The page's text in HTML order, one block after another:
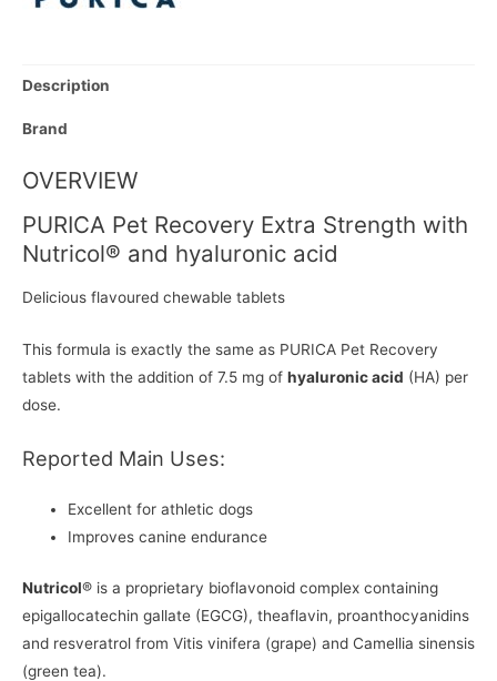
Description
Brand
OVERVIEW
PURICA Pet Recovery Extra Strength with
Nutricol® and hyaluronic acid
Delicious flavoured chewable tablets
This formula is exactly the same as PURICA Pet Recovery
tablets with the addition of 7.5 mg of hyaluronic acid (HA) per
dose.
Reported Main Uses:
Excellent for athletic dogs
Improves canine endurance
Nutricol® is a proprietary bioflavonoid complex containing
epigallocatechin gallate (EGCG), theaflavin, proanthocyanidins
and resveratrol from Vitis vinifera (grape) and Camellia sinensis
(green tea).